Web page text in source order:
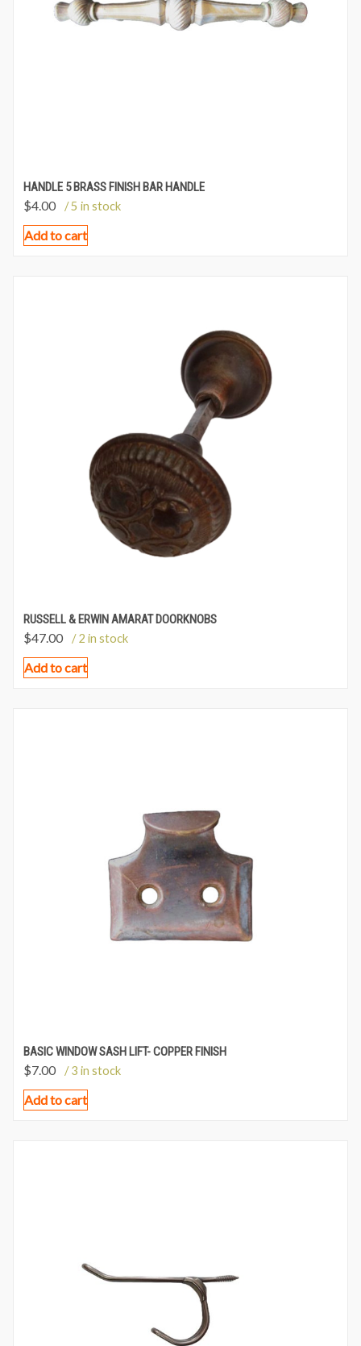
HANDLE 5 BRASS FINISH BAR HANDLE
$4.00 / 5 in stock
Add to cart
RUSSELL & ERWIN AMARAT DOORKNOBS
$47.00 / 2 in stock
Add to cart
BASIC WINDOW SASH LIFT- COPPER FINISH
$7.00 / 3 in stock
Add to cart